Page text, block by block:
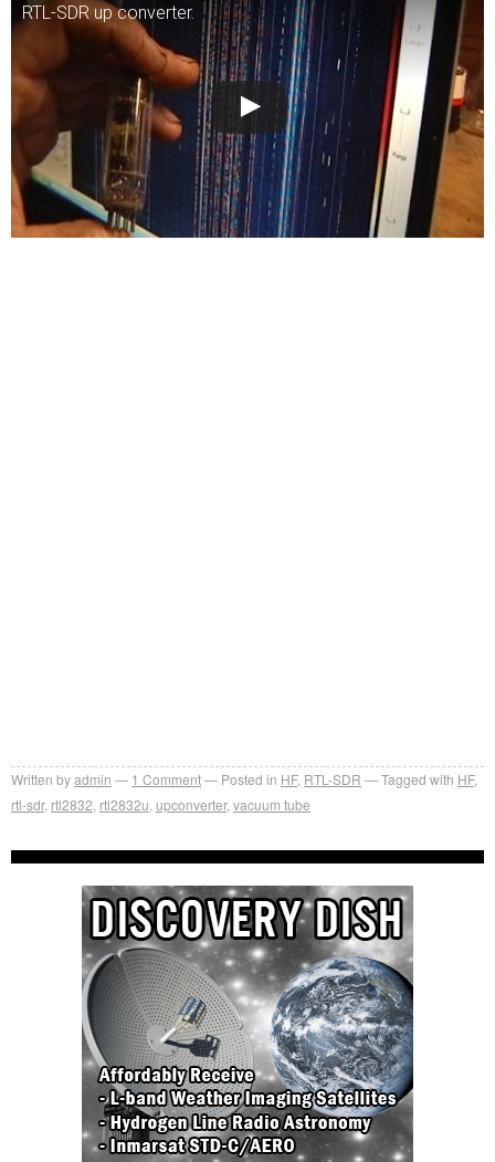
RTL-SDR up converter.
Written byadmin 1 Comment Posted in HF, RTL-SDR Tagged with HF,
rtl-sdr, rtl2832 rtl2832u upconverter, vacuum tube